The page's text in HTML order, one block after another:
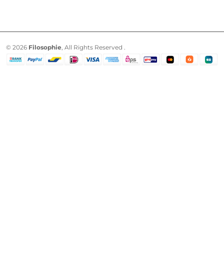
© 2026 Filosophie , All Rights Reserved .